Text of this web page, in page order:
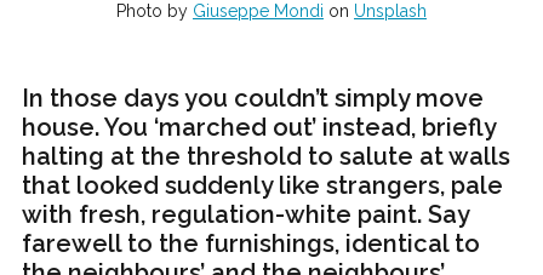
Photo by Giuseppe Mondi on Unsplash
In those days you couldn’t simply move
house. You ‘marched out’ instead, briefly
halting at the threshold to salute at walls
that looked suddenly like strangers, pale
with fresh, regulation-white paint. Say
farewell to the furnishings, identical to